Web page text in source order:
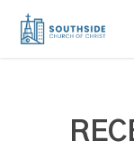
Skip